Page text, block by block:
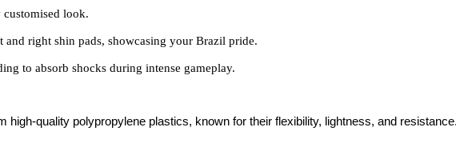
look.
right shin pads, showcasing your Brazil pride.
to absorb shocks during intense gameplay.
high-quality polypropylene plastics, known for their flexibility, lightness, and